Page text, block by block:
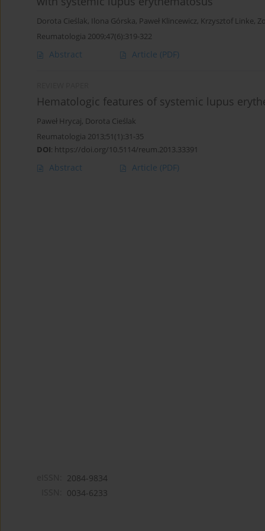
Dorota Cieślak, Ilona Górska, Paweł Klincewicz, Krzysztof Linke,
Reumatologia 2009;47(6):319-322
Abstract Article (PDF)
Hematologic features of systemic lupus
Paweł Hrycaj, Dorota Cieślak
Reumatologia 2013;51(1):31-35
DOI: https://doi.org/10.5114/reum.2013.33391
Abstract Article (PDF)
2084-9834
0034-6233